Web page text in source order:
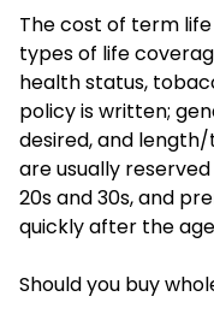
The cost of term
types of life
health status,
policy is written;
desired, and
are usually
20s and 30s, and
quickly after the
Should you buy